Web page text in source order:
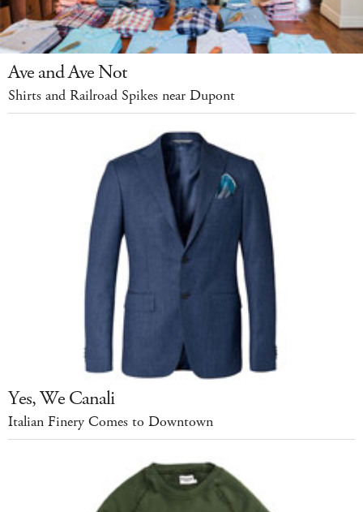
Ave and Ave Not
Shirts and Railroad Spikes near Dupont
Yes, We Canali
Italian Finery Comes to Downtown